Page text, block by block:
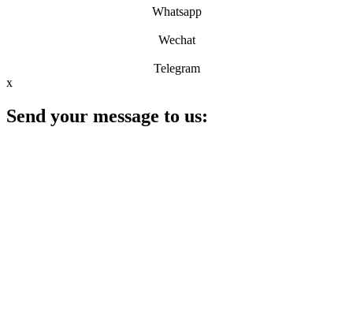
Whatsapp
Wechat
Telegram
x
Send your message to us: